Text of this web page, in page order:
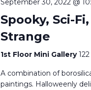
September 30, 2022 @
Spooky, Sci-
Strange
1st Floor Mini Gallery
A combination of
paintings. Halloweenly